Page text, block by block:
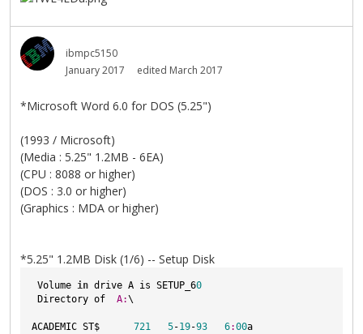
ibmpc5150
January 2017
edited March 2017
*Microsoft Word 6.0 for DOS (5.25")
(1993 / Microsoft)
(Media : 5.25" 1.2MB - 6EA)
(CPU : 8088 or higher)
(DOS : 3.0 or higher)
(Graphics : MDA or higher)
*5.25" 1.2MB Disk (1/6) -- Setup Disk
Volume in drive A is SETUP_60
Directory of A:\
ACADEMIC ST$ 721 5-19-93 6:00a